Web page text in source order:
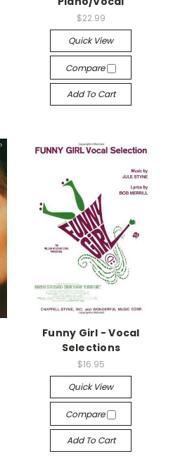
$22.99
Quick View
Compare
Add To Cart
Funny Girl - Vocal
Selections
$16.95
Quick View
Compare
Add To Cart